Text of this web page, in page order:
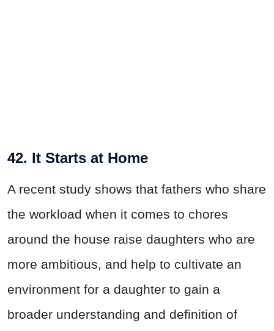
42. It Starts at Home
A recent study shows that fathers who share
the workload when it comes to chores
around the house raise daughters who are
more ambitious, and help to cultivate an
environment for a daughter to gain a
broader understanding and definition of